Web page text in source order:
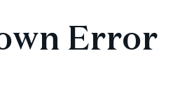
Error